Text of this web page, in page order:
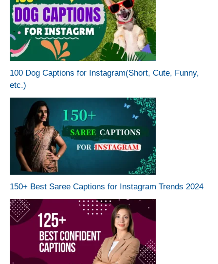
100 Dog Captions for Instagram(Short, Cute, Funny,
etc.)
150+ Best Saree Captions for Instagram Trends 2024